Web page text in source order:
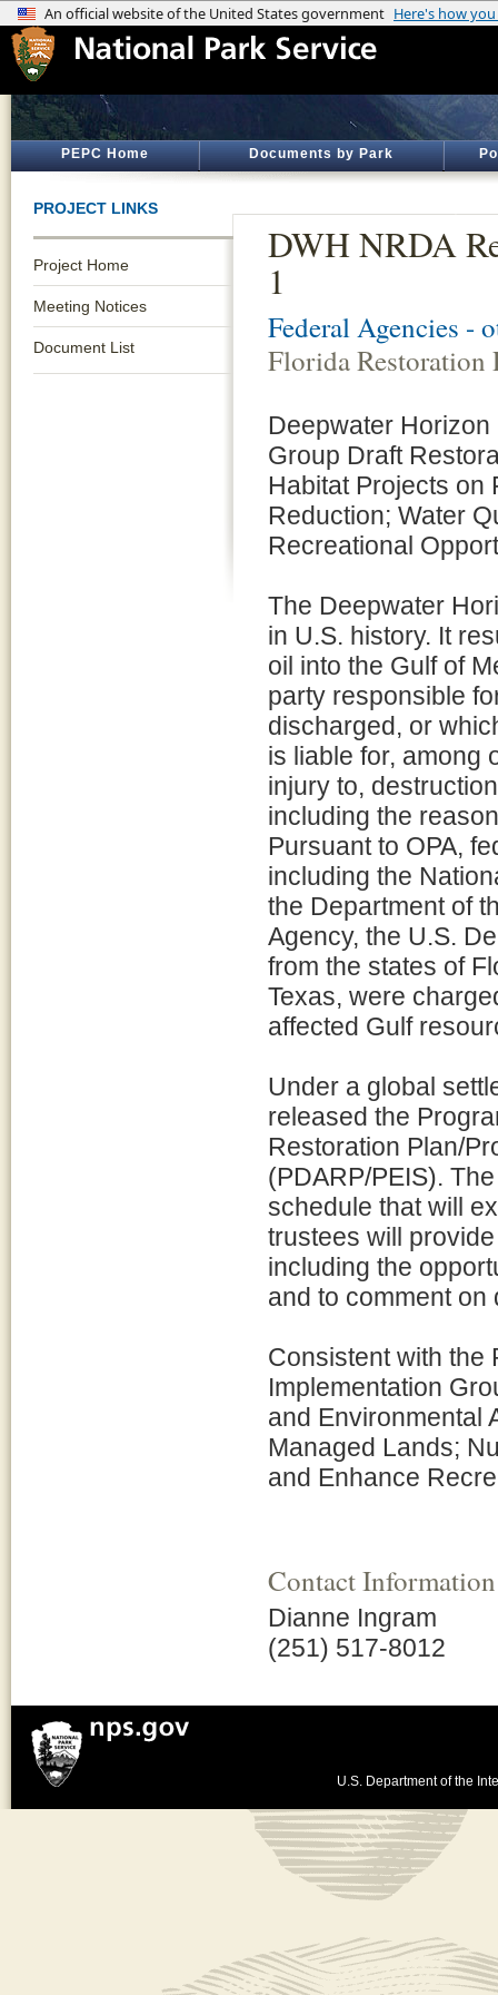
PEPC Home Documents by Park
PROJECT LINKS
Project Home
Meeting Notices
Document List
DWH NRDA
1
Federal Agencies -
Florida Restoration
Deepwater
Group Draft
Habitat Projects on
Reduction; Water
Recreational
The Deepwater
in U.S. history. It
oil into the Gulf of
party responsible
discharged, or
is liable for, among
injury to,
including the
Pursuant to OPA,
including the
the Department of
Agency, the U.S.
from the states of
Texas, were
affected Gulf
Under a global
released the
Restoration Plan/
(PDARP/PEIS).
schedule that will
trustees will
including the
and to comment on
Consistent with the
Implementation
and Environmental
Managed Lands;
and Enhance
Contact Information
Dianne Ingram
(251) 517-8012
U.S. Department of the